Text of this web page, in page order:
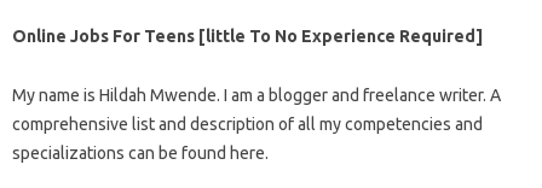
Online Jobs For Teens [little To No Experience Required]
My name is Hildah Mwende. I am a blogger and freelance writer. A
comprehensive list and description of all my competencies and
specializations can be found here.